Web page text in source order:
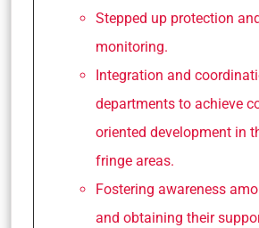
Stepped up protection
monitoring.
Integration and
departments to achieve
oriented development in
fringe areas.
Fostering awareness
and obtaining their